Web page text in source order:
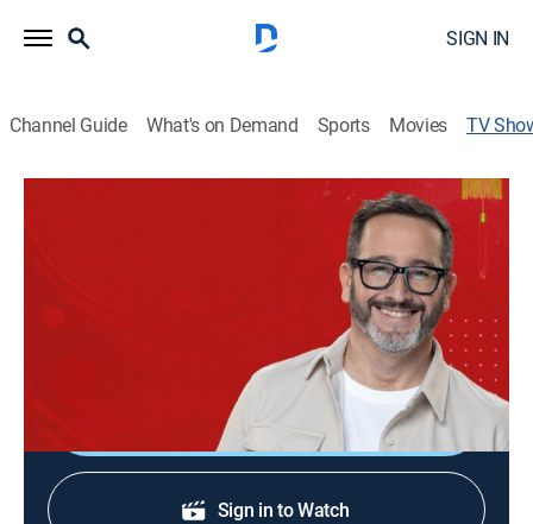
SIGN IN
Channel Guide What's on Demand Sports Movies TV
Chile conectado con el mundo
Eduardo Fuentes vive un increíble viaje por tres
provincias de China para conocer su cultura,
Shop DIRECTV
Sign in to Watch